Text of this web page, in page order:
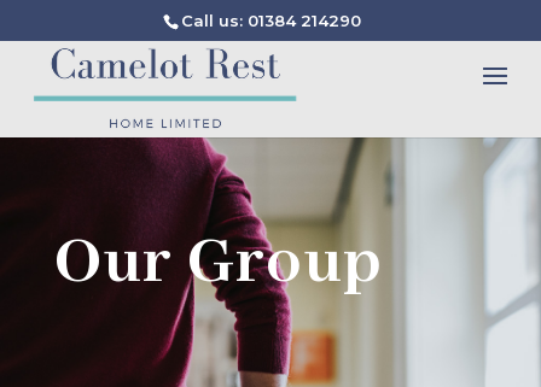
Call us: 01384 214290
Our Group